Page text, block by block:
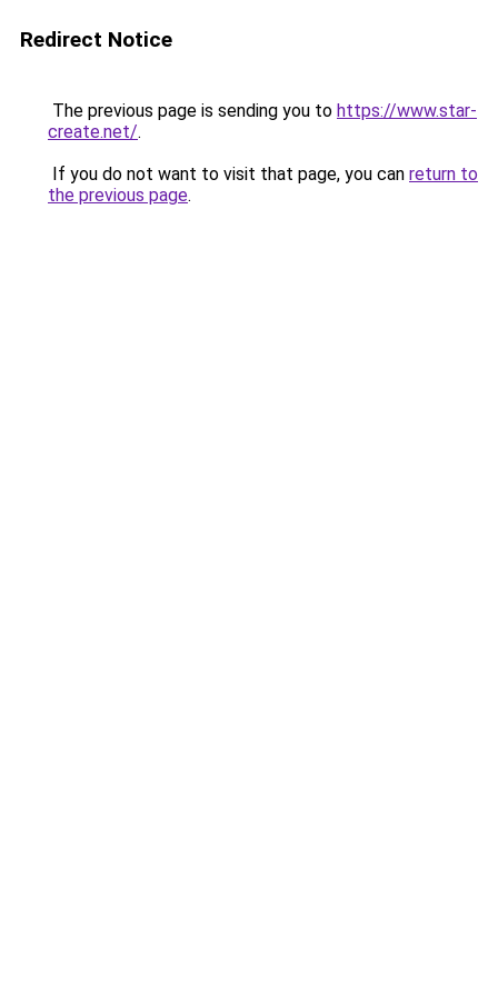
Redirect Notice
The previous page is sending you to https://www.star-
create.net/.
If you do not want to visit that page, you can return to
the previous page.